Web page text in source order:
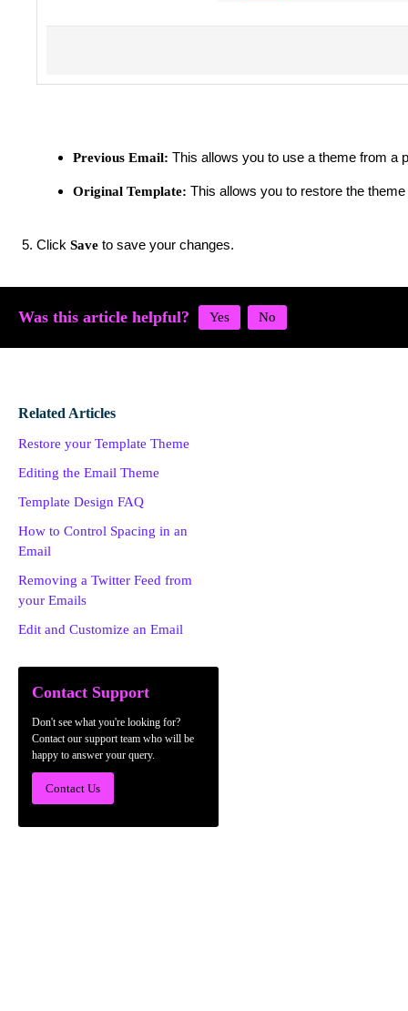
Previous Email: This allows you to use a theme from a
Original Template: This allows you to restore the
Click Save to save your changes.
Was this article helpful?
Related Articles
Restore your Template Theme
Editing the Email Theme
Template Design FAQ
How to Control Spacing in an
Email
Removing a Twitter Feed from
your Emails
Edit and Customize an Email
Contact Support
Don't see what you're looking for?
Contact our support team who will be
happy to answer your query.
Contact Us